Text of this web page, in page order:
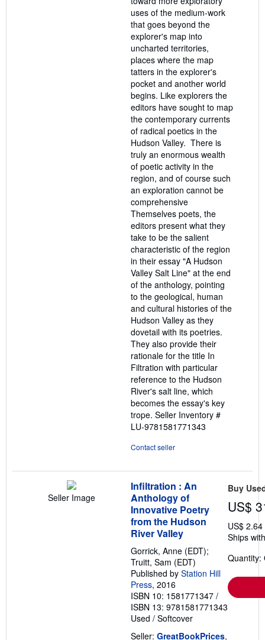
uses of the medium-work
that goes beyond the
explorer's map into
uncharted territories,
places where the map
tatters in the explorer's
pocket and another world
begins. Like explorers the
editors have sought to map
the contemporary currents
of radical poetics in the
Hudson Valley. There is
truly an enormous wealth
of poetic activity in the
region, and of course such
an exploration cannot be
comprehensive
Themselves poets, the
editors present what they
take to be the salient
characteristic of the region
in their essay "A Hudson
Valley Salt Line" at the end
of the anthology, pointing
to the geological, human
and cultural histories of the
Hudson Valley as they
dovetail with its poetries.
They also provide their
rationale for the title In
Filtration with particular
reference to the Hudson
River's salt line, which
becomes the essay's key
trope. Seller Inventory #
LU-9781581771343
Contact seller
Seller Image
Infiltration : An
Anthology of
Innovative Poetry
from the Hudson
River Valley
Gorrick, Anne (EDT);
Truitt, Sam (EDT)
Published by Station Hill
Press, 2016
ISBN 10: 1581771347 /
ISBN 13: 9781581771343
Used / Softcover
Seller: GreatBookPrices,
Buy
US$
US$
Ships
Quantity: